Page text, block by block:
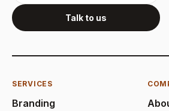
Talk to us
SERVICES
Branding